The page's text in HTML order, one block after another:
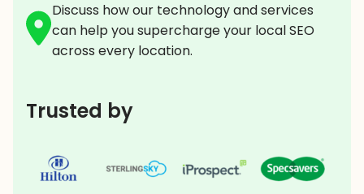
Discuss how our technology and services
can help you supercharge your local SEO
across every location.
Trusted by